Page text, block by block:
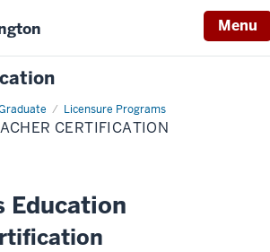
Menu
Licensure Programs
CERTIFICATION
Education